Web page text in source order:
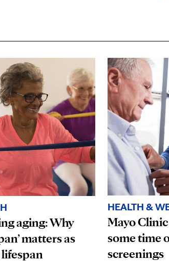
aging: Why
matters as
HEALTH &
Mayo
some time
screenings